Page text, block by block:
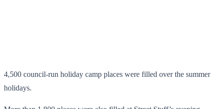
4,500 council-run holiday camp places were filled over the summer
holidays.